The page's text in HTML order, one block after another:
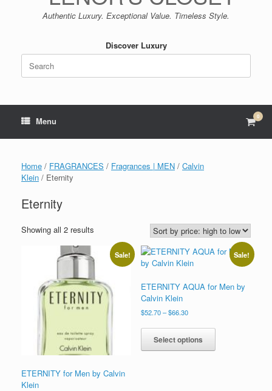
Authentic Luxury. Exceptional Value. Timeless Style.
Discover Luxury
Search
for:
Menu View
cart
0
Home / FRAGRANCES / Fragrances | MEN / Calvin
Klein / Eternity
Eternity
Showing all 2 results
price:
high
to
low
Sale!
ETERNITY for Men by Calvin
Klein
Sale!
ETERNITY AQUA for Men by
Calvin Klein
$52.70 – $66.30Price
$52.70
through
$66.30
Select options
This
has